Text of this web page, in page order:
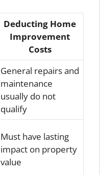
Deducting Home
Improvement
Costs
General repairs and
maintenance
usually do not
qualify
Must have lasting
impact on property
value